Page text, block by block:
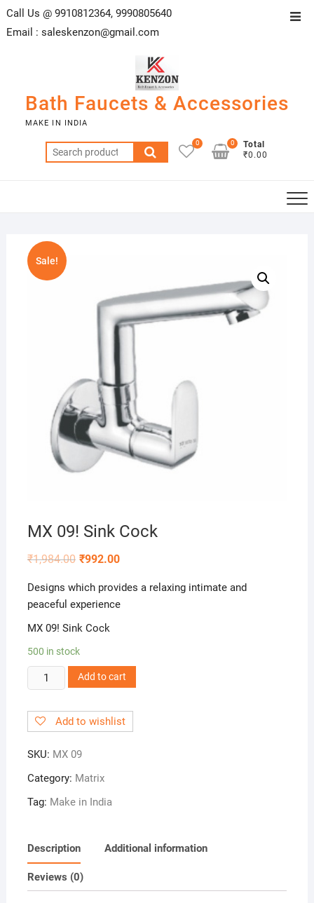
SkipCall Us @ 9910812364, 9990805640
Email : saleskenzon@gmail.com
Bath Faucets & Accessories
MAKE IN INDIA
Search
for:
0
Total
₹0.00
0
Sale!
MX 09! Sink Cock
₹1,984.00 ₹992.00
Designs which provides a relaxing intimate and
peaceful experience
MX 09! Sink Cock
500 in stock
09!
Cock
Add to cart
Add to wishlist
SKU: MX 09
Category: Matrix
Tag: Make in India
Description Additional information
Reviews (0)